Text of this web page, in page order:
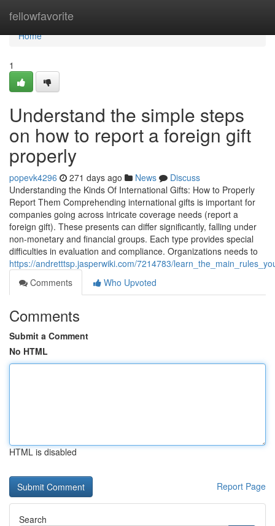
fellowfavorite
Home
Home
1
Understand the simple steps
on how to report a foreign gift
properly
popevk4296 271 days ago News
Discuss
Understanding the Kinds Of International Gifts: How to Properly
Report Them Comprehending international gifts is important for
companies going across intricate coverage needs (report a
foreign gift). These presents can differ significantly, falling under
non-monetary and financial groups. Each type provides special
difficulties in evaluation and compliance. Organizations needs to
https://andretttsp.jasperwiki.com/7214783/
Comments
Who Upvoted
Comments
Submit a Comment
No HTML
HTML is disabled
Report Page
Search